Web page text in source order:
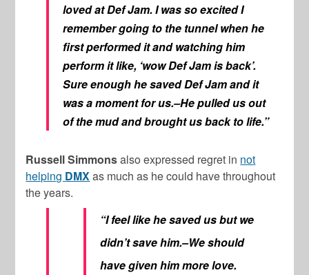
loved atDef Jam. I was so excited I
remember going to the tunnel when he
first performed it and watching him
perform it like, ‘wow Def Jam is back’.
Sure enough he saved Def Jam and it
was a moment for us.–He pulled us out
of the mud and brought us back to life.”
Russell Simmonsalso expressed regret in not
helping DMXas much as he could have throughout
the years.
“I feel like he saved us but we
didn’t save him.–We should
have given him more love.